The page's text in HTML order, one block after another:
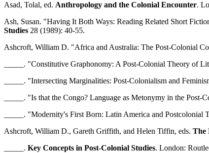
Asad, Tolal, ed. Anthropology and the Colonial Encounter.
Ash, Susan. "Having It Both Ways: Reading Related Short
Studies 28 (1989): 40-55.
Ashcroft, William D. "Africa and Australia: The Post-Colonial
_____. "Constitutive Graphonomy: A Post-Colonial Theory of
_____. "Intersecting Marginalities: Post-Colonialism and
_____. "Is that the Congo? Language as Metonymy in the Post-
_____. "Modernity's First Born: Latin America and Postcolonial
Ashcroft, William D., Gareth Griffith, and Helen Tiffin, eds. The
_____. Key Concepts in Post-Colonial Studies. London: